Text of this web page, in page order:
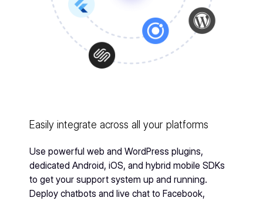
Easily integrate across all your platforms
Use powerful web and WordPress plugins,
dedicated Android, iOS, and hybrid mobile SDKs
to get your support system up and running.
Deploy chatbots and live chat to Facebook,